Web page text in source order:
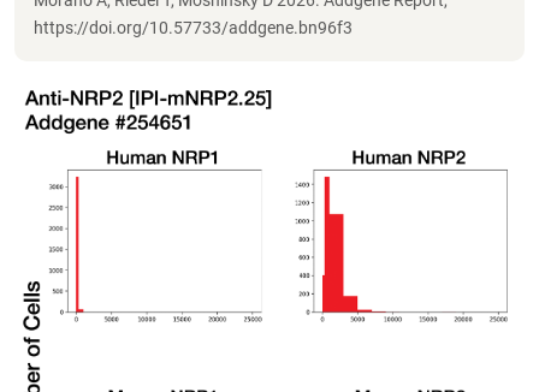
https://doi.org/10.57733/addgene.bn96f3